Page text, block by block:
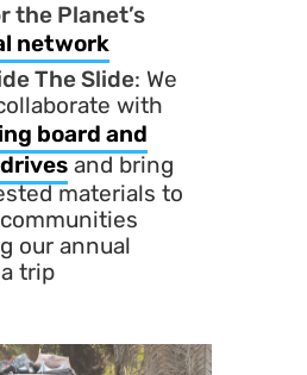
the Planet’s
network
The Slide: We
with
board and
and bring
materials to
our annual
trip